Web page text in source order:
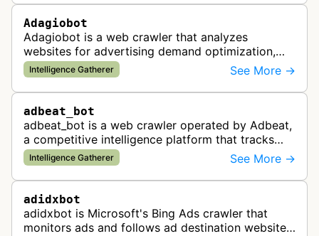
Adagiobot
Adagiobot is a web crawler that analyzes
websites for advertising demand optimization,
helping publishers maximize revenue through
real-time bidding analysis and performa…
Intelligence Gatherer See More →
adbeat_bot
adbeat_bot is a web crawler operated by Adbeat,
a competitive intelligence platform that tracks
and analyzes digital advertising campaigns. The
bot collects data about di…
Intelligence Gatherer See More →
adidxbot
adidxbot is Microsoft's Bing Ads crawler that
monitors ads and follows ad destination websites